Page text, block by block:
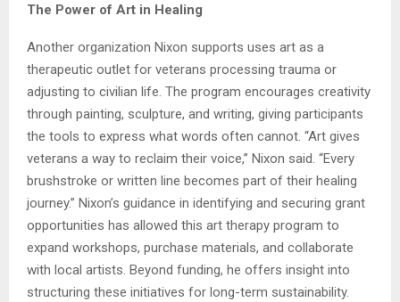
The Power of Art in Healing
Another organization Nixon supports uses art as a
therapeutic outlet for veterans processing trauma or
adjusting to civilian life. The program encourages creativity
through painting, sculpture, and writing, giving participants
the tools to express what words often cannot. “Art gives
veterans a way to reclaim their voice,” Nixon said. “Every
brushstroke or written line becomes part of their healing
journey.” Nixon’s guidance in identifying and securing grant
opportunities has allowed this art therapy program to
expand workshops, purchase materials, and collaborate
with local artists. Beyond funding, he offers insight into
structuring these initiatives for long-term sustainability.